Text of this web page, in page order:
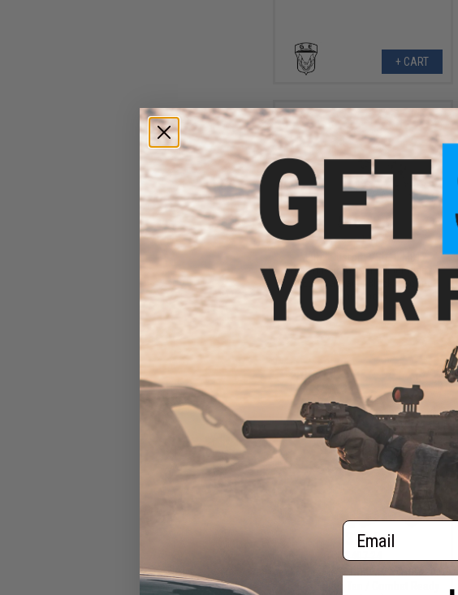
+ CART
$163.98
$183.58
11% OFF
Matrix Custom VSR10 MB12
Airsoft Bolt Action Sniper Rifle by
WELL (Package: Black + Scope
and Bipod)
+ CART
$377.84
$407.24
Krytac Alpha CRB-M Airsoft AEG
Email